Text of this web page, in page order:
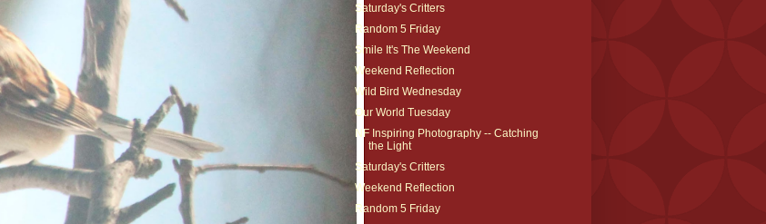
Saturday's Critters
Random 5 Friday
Smile It's The Weekend
Weekend Reflection
Wild Bird Wednesday
Our World Tuesday
NF Inspiring Photography -- Catching
the Light
Saturday's Critters
Weekend Reflection
Random 5 Friday